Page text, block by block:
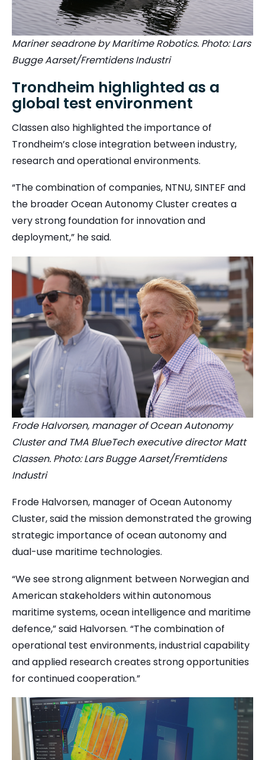
Mariner seadrone by Maritime Robotics. Photo: Lars
Bugge Aarset/Fremtidens Industri
Trondheim highlighted as a
global test environment
Classen also highlighted the importance of
Trondheim’s close integration between industry,
research and operational environments.
“The combination of companies, NTNU, SINTEF and
the broader Ocean Autonomy Cluster creates a
very strong foundation for innovation and
deployment,” he said.
Frode Halvorsen, manager of Ocean Autonomy
Cluster and TMA BlueTech executive director Matt
Classen. Photo: Lars Bugge Aarset/Fremtidens
Industri
Frode Halvorsen, manager of Ocean Autonomy
Cluster, said the mission demonstrated the growing
strategic importance of ocean autonomy and
dual-use maritime technologies.
“We see strong alignment between Norwegian and
American stakeholders within autonomous
maritime systems, ocean intelligence and maritime
defence,” said Halvorsen. “The combination of
operational test environments, industrial capability
and applied research creates strong opportunities
for continued cooperation.”